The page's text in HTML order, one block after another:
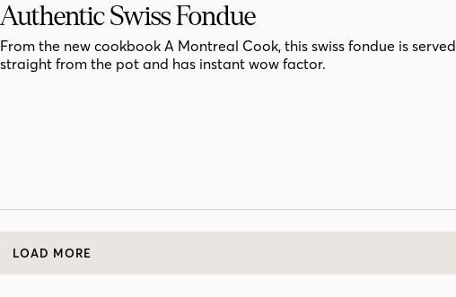
Authentic Swiss Fondue
From the new cookbook A Montreal Cook, this swiss fondue is served
straight from the pot and has instant wow factor.
LOAD MORE